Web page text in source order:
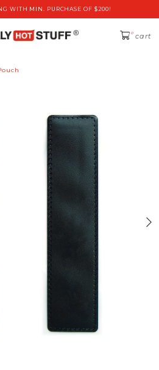
WITH MIN. PURCHASE OF $200!
0 cart